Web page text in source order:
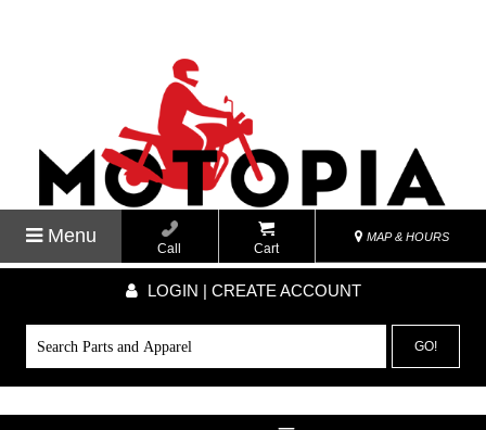
Menu
Call Cart
MAP & HOURS
LOGIN | CREATE ACCOUNT
GO!